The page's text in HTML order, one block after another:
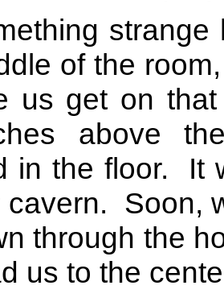
of the
us get on
above
in the floor. It
cavern. Soon,
through the
us to the